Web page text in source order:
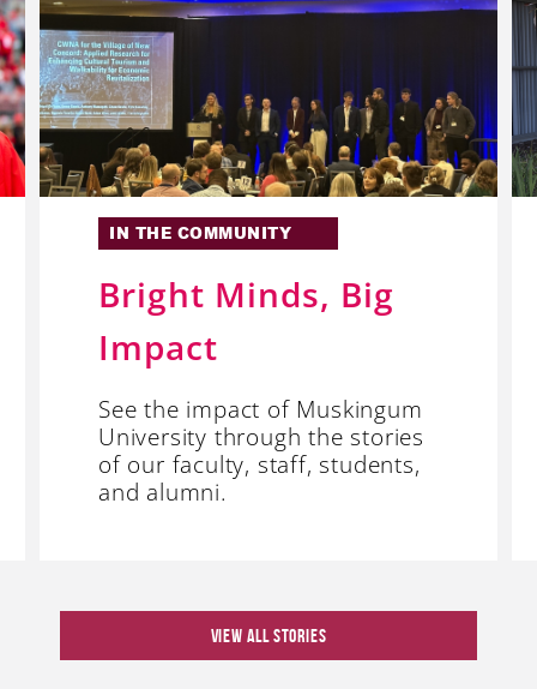
IN THE COMMUNITY
Bright Minds, Big
Impact
See the impact of Muskingum
University through the stories
of our faculty, staff, students,
and alumni.
VIEW ALL STORIES